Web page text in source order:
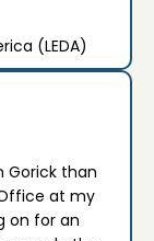
(LEDA)
Gorick than
at my
on for an